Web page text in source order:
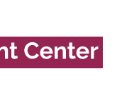
contact email